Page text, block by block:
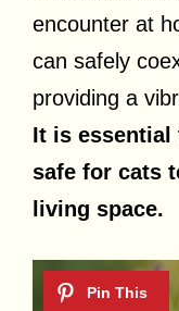
encounter at
can safely
providing a
It is essential
safe for cats
living space.